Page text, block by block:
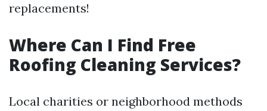
replacements!
Where Can I Find Free
Roofing Cleaning Services?
Local charities or neighborhood methods